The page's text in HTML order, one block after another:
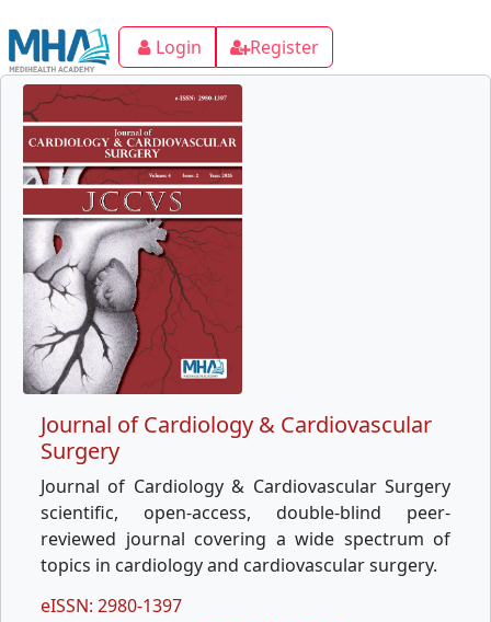
Login Register
Journal of Cardiology & Cardiovascular
Surgery
Journal of Cardiology & Cardiovascular Surgery
scientific, open-access, double-blind peer-
reviewed journal covering a wide spectrum of
topics in cardiology and cardiovascular surgery.
eISSN: 2980-1397